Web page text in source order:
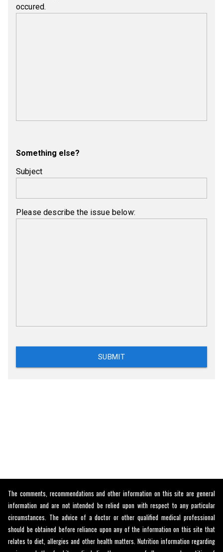
occured.
Something else?
Subject
Please describe the issue below:
SUBMIT
The comments, recommendations and other information on this site are general
information and are not intended be relied upon with respect to any particular
circumstances. The advice of a doctor or other qualified medical professional
should be obtained before reliance upon any of the information on this site that
relates to diet, allergies and other health matters. Nutrition information regarding